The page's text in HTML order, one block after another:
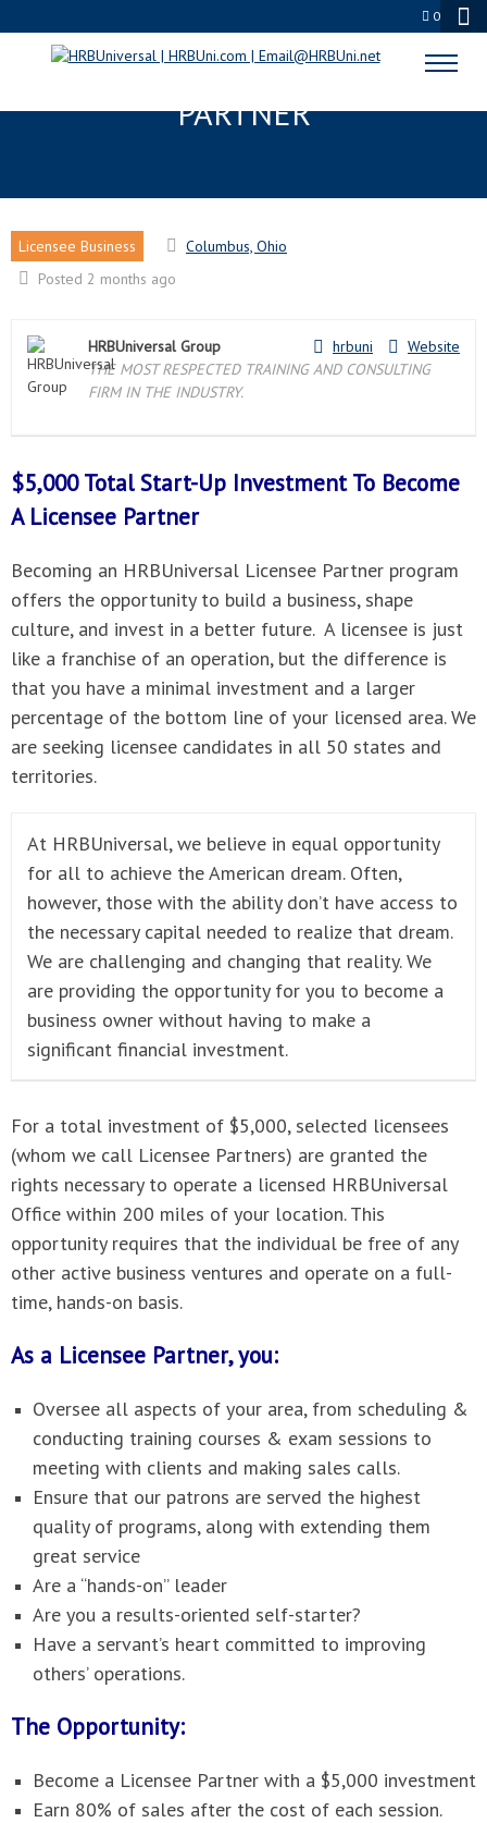
0
COLUMBUS, OH LICENSEE
PARTNER
Licensee Business
Columbus, Ohio
Posted 2 months ago
Website
hrbuni
HRBUniversal Group
THE MOST RESPECTED TRAINING AND CONSULTING
FIRM IN THE INDUSTRY.
$5,000 Total Start-Up Investment To Become
A Licensee Partner
Becoming an HRBUniversal Licensee Partner program
offers the opportunity to build a business, shape
culture, and invest in a better future. A licensee is just
like a franchise of an operation, but the difference is
that you have a minimal investment and a larger
percentage of the bottom line of your licensed area. We
are seeking licensee candidates in all 50 states and
territories.
At HRBUniversal, we believe in equal opportunity
for all to achieve the American dream. Often,
however, those with the ability don’t have access to
the necessary capital needed to realize that dream.
We are challenging and changing that reality. We
are providing the opportunity for you to become a
business owner without having to make a
significant financial investment.
For a total investment of $5,000, selected licensees
(whom we call Licensee Partners) are granted the
rights necessary to operate a licensed HRBUniversal
Office within 200 miles of your location. This
opportunity requires that the individual be free of any
other active business ventures and operate on a full-
time, hands-on basis.
As a Licensee Partner, you:
Oversee all aspects of your area, from scheduling &
conducting training courses & exam sessions to
meeting with clients and making sales calls.
Ensure that our patrons are served the highest
quality of programs, along with extending them
great service
Are a “hands-on” leader
Are you a results-oriented self-starter?
Have a servant’s heart committed to improving
others’ operations.
The Opportunity:
Become a Licensee Partner with a $5,000 investment
Earn 80% of sales after the cost of each session.